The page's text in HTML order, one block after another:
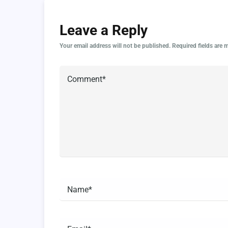
Leave a Reply
Your email address will not be published. Required fields are